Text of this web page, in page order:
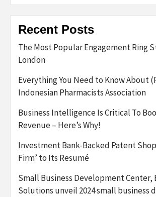
Recent Posts
The Most Popular Engagement Ring
London
Everything You Need to Know About
Indonesian Pharmacists Association
Business Intelligence Is Critical To
Revenue – Here’s Why!
Investment Bank-Backed Patent Shop
Firm’ to Its Resumé
Small Business Development Center,
Solutions unveil 2024 small business